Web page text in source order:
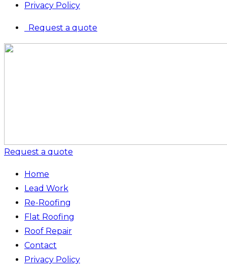
Privacy Policy
Request a quote
Request a quote
Home
Lead Work
Re-Roofing
Flat Roofing
Roof Repair
Contact
Privacy Policy